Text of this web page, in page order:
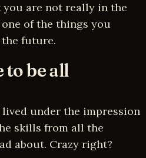
you are not really in the
of the things you
future.
to be all
under the impression
skills from all the
about. Crazy right?